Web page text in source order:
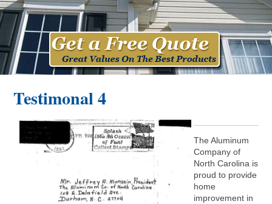
Testimonal 4
The Aluminum
Company of
North Carolina is
proud to provide
home
improvement in